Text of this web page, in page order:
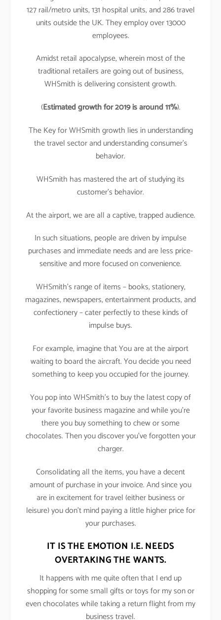
127 rail/metro units, 131 hospital units, and 286 travel
units outside the UK. They employ over 13000
employees.
Amidst retail apocalypse, wherein most of the
traditional retailers are going out of business,
WHSmith is delivering consistent growth.
(Estimated growth for 2019 is around 11%).
The Key for WHSmith growth lies in understanding
the travel sector and understanding consumer’s
behavior.
WHSmith has mastered the art of studying its
customer’s behavior.
At the airport, we are all a captive, trapped audience.
In such situations, people are driven by impulse
purchases and immediate needs and are less price-
sensitive and more focused on convenience.
WHSmith’s range of items – books, stationery,
magazines, newspapers, entertainment products, and
confectionery – cater perfectly to these kinds of
impulse buys.
For example, imagine that You are at the airport
waiting to board the aircraft. You decide you need
something to keep you occupied for the journey.
You pop into WHSmith’s to buy the latest copy of
your favorite business magazine and while you’re
there you buy something to chew or some
chocolates. Then you discover you’ve forgotten your
charger.
Consolidating all the items, you have a decent
amount of purchase in your invoice. And since you
are in excitement for travel (either business or
leisure) you don’t mind paying a little higher price for
your purchases.
IT IS THE EMOTION I.E. NEEDS
OVERTAKING THE WANTS.
It happens with me quite often that I end up
shopping for some small gifts or toys for my son or
even chocolates while taking a return flight from my
business travel.